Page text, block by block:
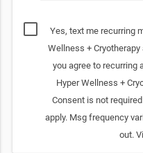
Yes, text me recurring
Wellness +
you agree to recurring
Hyper Wellness +
Consent is not
apply. Msg frequency
out.